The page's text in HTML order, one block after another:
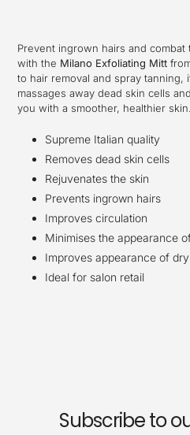
cart
Prevent ingrown hairs and
with the Milano Exfoliating Mitt
to hair removal and spray tanning,
massages away dead skin cells
you with a smoother, healthier skin.
Supreme Italian quality
Removes dead skin cells
Rejuvenates the skin
Prevents ingrown hairs
Improves circulation
Minimises the appearance
Improves appearance of
Ideal for salon retail
Subscribe to